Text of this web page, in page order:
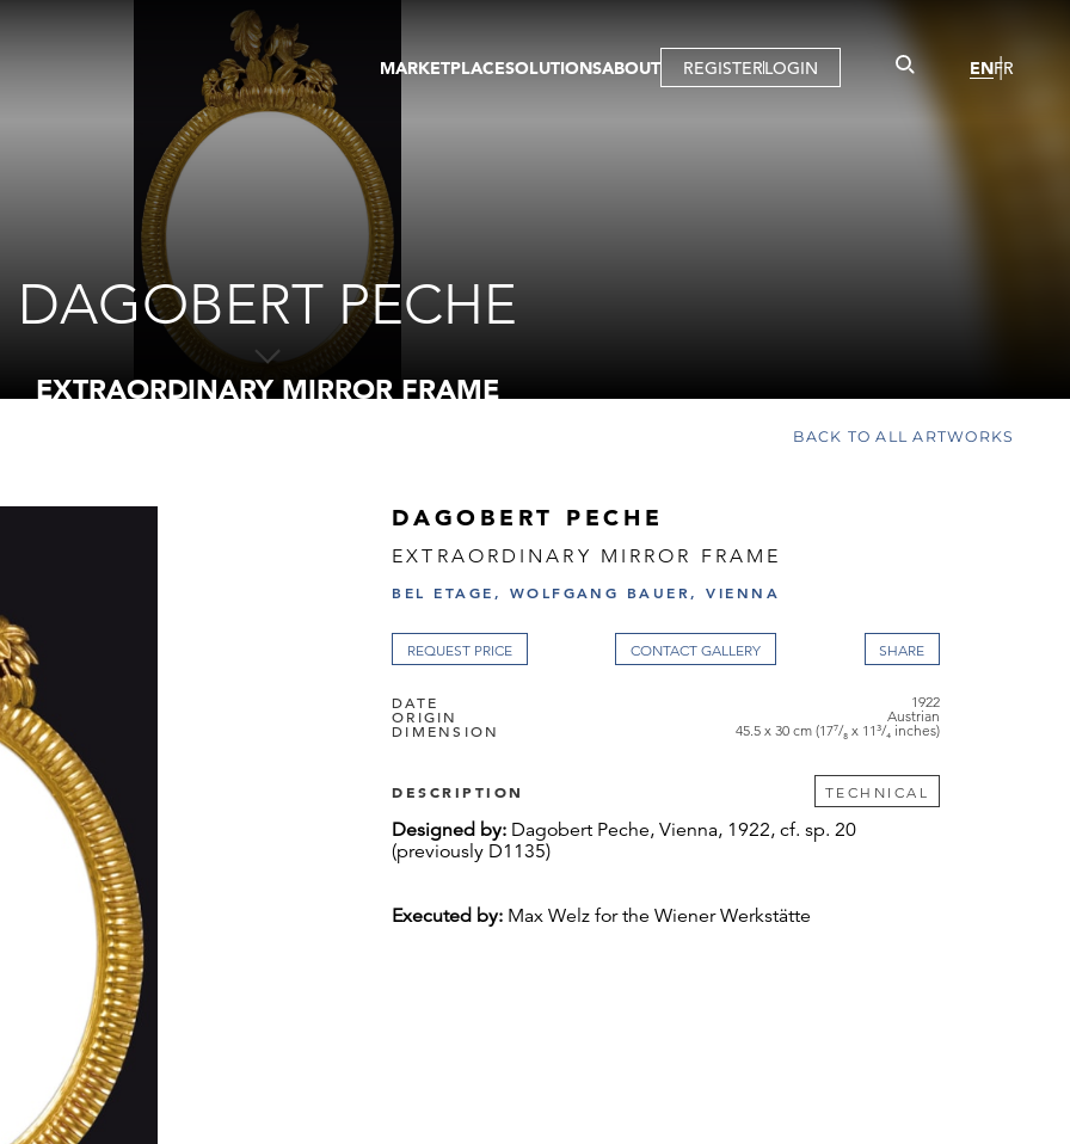
MARKETPLACE
PUBLICATIONS
EVENTS
SOLUTIONSABOUT REGISTERLOGIN ENFR
DAGOBERT PECHE
EXTRAORDINARY MIRROR FRAME
BACK TO ALL ARTWORKS
DAGOBERT PECHE
EXTRAORDINARY MIRROR FRAME
BEL ETAGE, WOLFGANG BAUER, VIENNA
REQUEST PRICE CONTACT GALLERY
DATE 1922
ORIGIN Austrian
DIMENSION 45.5 x 30 cm (17⁷/₈ x 11³/₄ inches)
DESCRIPTION TECHNICAL
Designed by: Dagobert Peche, Vienna, 1922, cf. sp. 20
(previously D1135)
Executed by: Max Welz for the Wiener Werkstätte